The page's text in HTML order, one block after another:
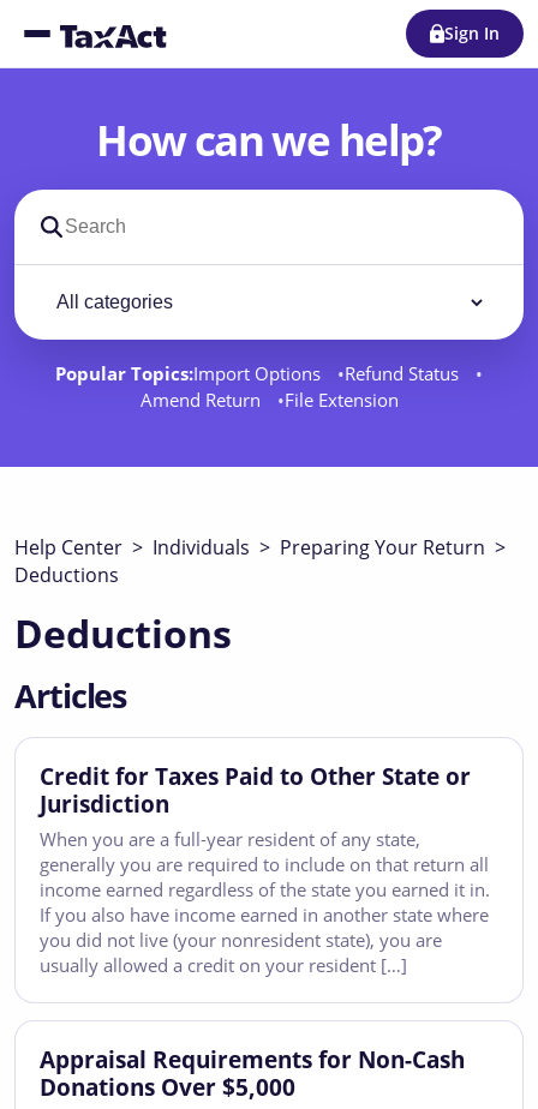
Sign In
How can we help?
Search support docs
Popular Topics:Import Options
Refund Status
Amend Return
File Extension
Help Center > Individuals > Preparing Your Return >
Deductions
Deductions
Articles
Credit for Taxes Paid to Other State or
Jurisdiction
When you are a full-year resident of any state,
generally you are required to include on that return all
income earned regardless of the state you earned it in.
If you also have income earned in another state where
you did not live (your nonresident state), you are
usually allowed a credit on your resident […]
Appraisal Requirements for Non-Cash
Donations Over $5,000